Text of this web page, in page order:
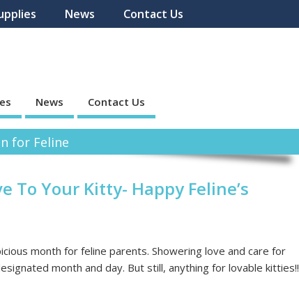
News Contact Us
News Contact Us
for Feline
To Your Kitty- Happy Feline’s
month for feline parents. Showering love and care for
month and day. But still, anything for lovable kitties!!